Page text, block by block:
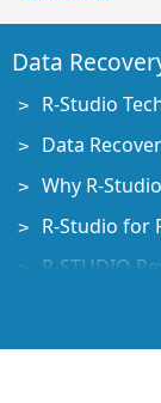
Data
R-Studio
Data
Why R-
R-Studio for
R-STUDIO
File
How to
Predicting